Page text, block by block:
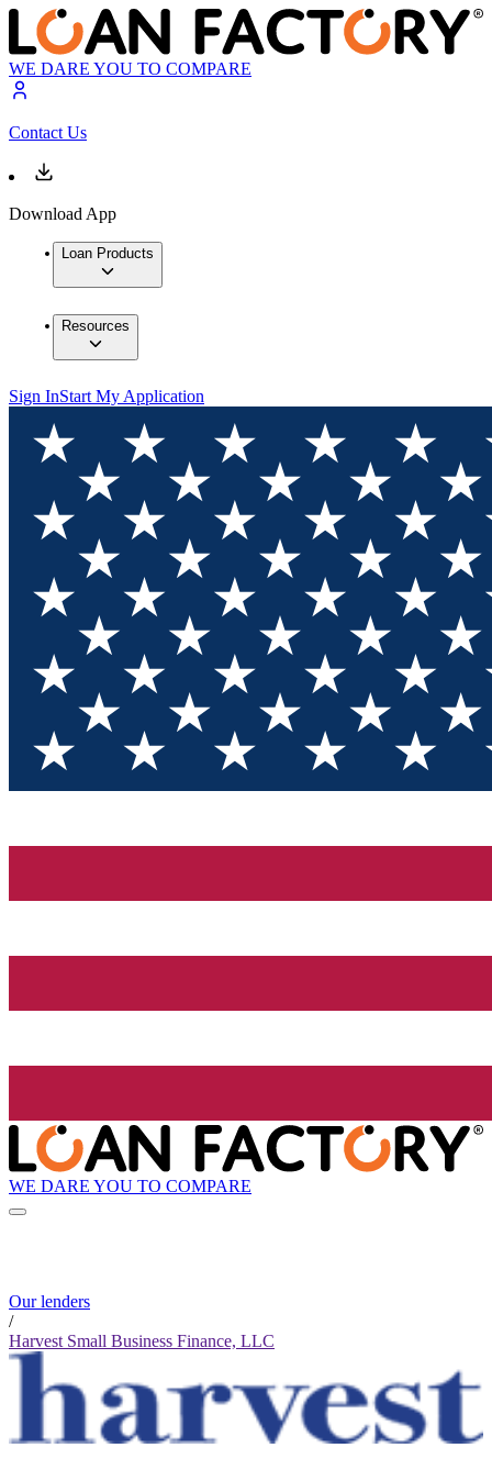
WE DARE YOU TO COMPARE
Contact Us
Download App
Loan Products
Resources
Sign InStart My Application
WE DARE YOU TO COMPARE
Our lenders
/
Harvest Small Business Finance, LLC